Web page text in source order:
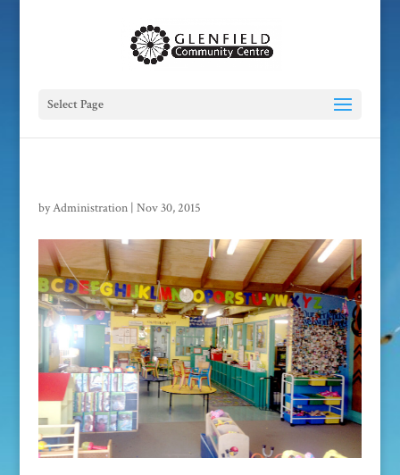
Select Page
byAdministration| Nov 30, 2015